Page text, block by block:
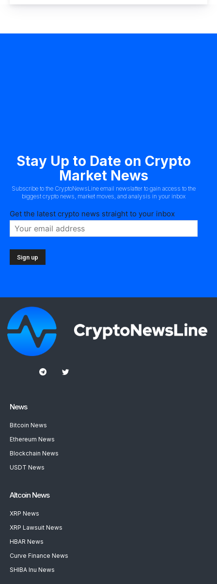
Stay Up to Date on Crypto
Market News
Subscribe to the CryptoNewsLine email newslatter to gain access to the
biggest crypto news, market moves, and analysis in your inbox
Get the latest crypto news straight to your inbox
News
Bitcoin News
Ethereum News
Blockchain News
USDT News
Altcoin News
XRP News
XRP Lawsuit News
HBAR News
Curve Finance News
SHIBA Inu News